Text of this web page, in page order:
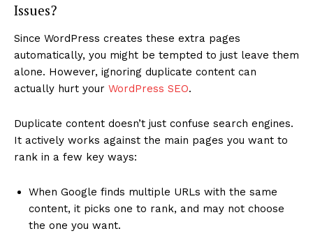
Issues?
Since WordPress creates these extra pages
automatically, you might be tempted to just leave them
alone. However, ignoring duplicate content can
actually hurt your WordPress SEO.
Duplicate content doesn’t just confuse search engines.
It actively works against the main pages you want to
rank in a few key ways:
When Google finds multiple URLs with the same
content, it picks one to rank, and may not choose
the one you want.